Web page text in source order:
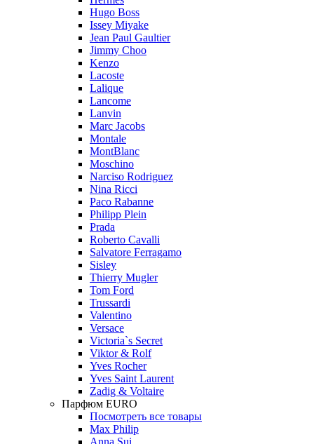
Hugo Boss
Issey Miyake
Jean Paul Gaultier
Jimmy Choo
Kenzo
Lacoste
Lalique
Lancome
Lanvin
Marc Jacobs
Montale
MontBlanc
Moschino
Narciso Rodriguez
Nina Ricci
Paco Rabanne
Philipp Plein
Prada
Roberto Cavalli
Salvatore Ferragamo
Sisley
Thierry Mugler
Tom Ford
Trussardi
Valentino
Versace
Victoria`s Secret
Viktor & Rolf
Yves Rocher
Yves Saint Laurent
Zadig & Voltaire
Парфюм EURO
Посмотреть все товары
Max Philip
Anna Sui